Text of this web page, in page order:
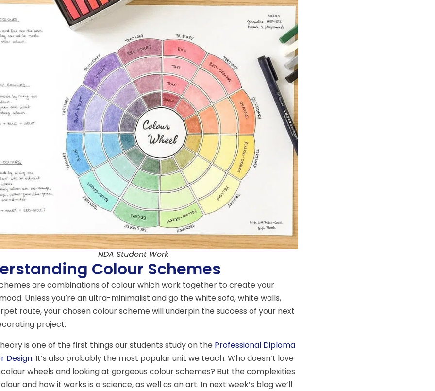
NDA Student Work
Colour Schemes
are combinations of colour which work together to create your
Unless you’re an ultra-minimalist and go the white sofa, white walls,
route, your chosen colour scheme will underpin the success of your next
project.
is one of the first things our students study on the Professional Diploma
Design. It’s also probably the most popular unit we teach. Who doesn’t love
wheels and looking at gorgeous colour schemes? But the complexities
and how it works is a science, as well as an art. In next week’s blog we’ll